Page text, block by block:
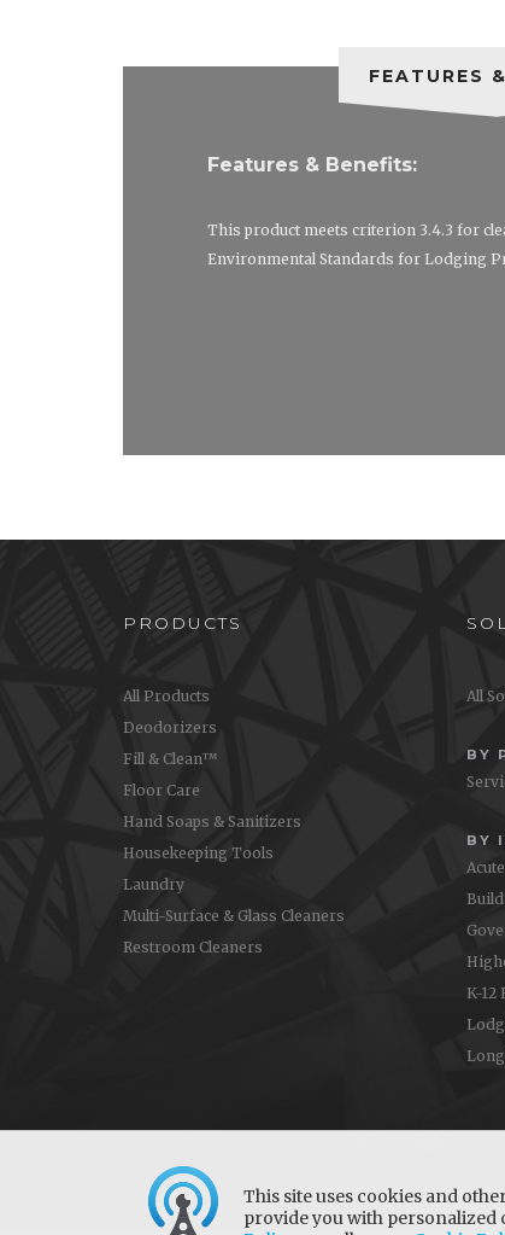
FEATURES
Features & Benefits:
This product meets criterion 3.4.3 for
Environmental Standards for Lodging
This site uses cookies and
provide you with personalized
PRODUCTS
All Products
Deodorizers
Fill & Clean™
Floor Care
Hand Soaps & Sanitizers
Housekeeping Tools
Laundry
Multi-Surface & Glass Cleaners
Restroom Cleaners
All
BY
BY
K-12